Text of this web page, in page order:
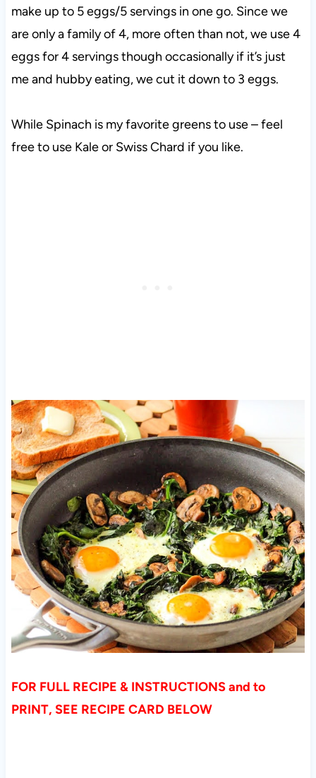
make up to 5 eggs/5 servings in one go. Since we
are only a family of 4, more often than not, we use 4
eggs for 4 servings though occasionally if it’s just
me and hubby eating, we cut it down to 3 eggs.
While Spinach is my favorite greens to use – feel
free to use Kale or Swiss Chard if you like.
FOR FULL RECIPE & INSTRUCTIONS and to
PRINT, SEE RECIPE CARD BELOW